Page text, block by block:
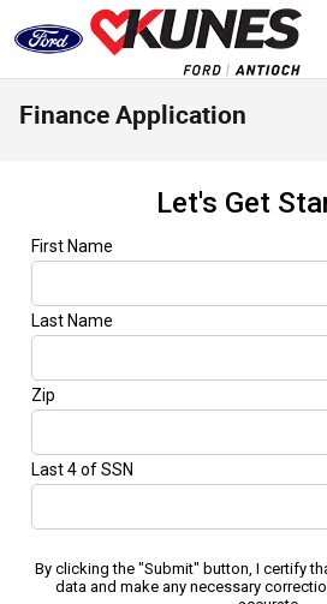
Skip to main content
Finance Application